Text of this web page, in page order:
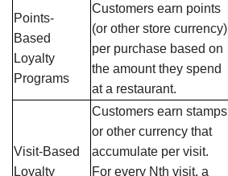
Points-
Based
Loyalty
Programs
Customers earn points
(or other store currency)
per purchase based on
the amount they spend
at a restaurant.
Visit-Based
Loyalty
Customers earn stamps
or other currency that
accumulate per visit.
For every Nth visit, a